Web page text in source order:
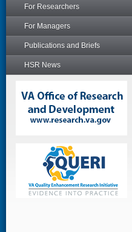
For Researchers
For Managers
Publications and Briefs
HSR News